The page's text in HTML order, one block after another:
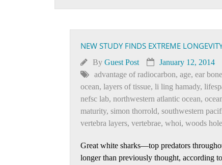
NEW STUDY FINDS EXTREME
By Guest Post January 12, 2014
advantage of radiocarbon, age, ear
ocean, layers of tissue, li ling hamady,
nefsc lab, northwestern atlantic ocean,
maturity, simon thorrold, southwestern
vertebra layers, vertebrae, whoi, woods hole
Great white sharks—top predators
longer than previously thought, according